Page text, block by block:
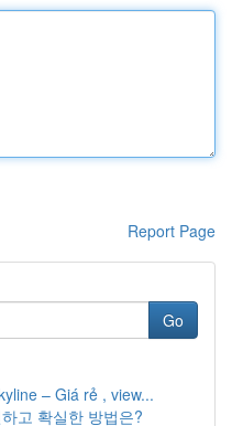
Report Page
Go
– Giá rẻ , view...
고 확실한 방법은?